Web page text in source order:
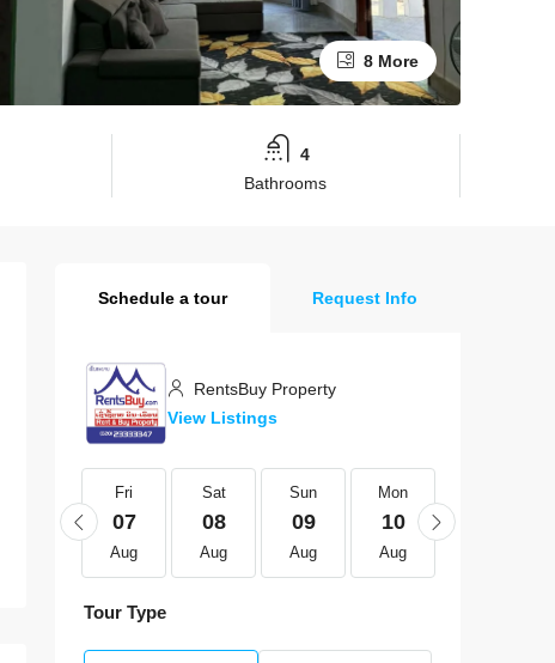
8 More
4
Bathrooms
Schedule a tour Request Info
RentsBuy Property
View Listings
Fri
07
Aug
Sat
08
Aug
Sun
09
Aug
Mon
10
Aug
Tour Type